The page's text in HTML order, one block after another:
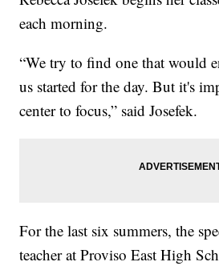
each morning.
“We try to find one that would
us started for the day. But it's
center to focus,” said Josefek.
For the last six summers, the
teacher at Proviso East High